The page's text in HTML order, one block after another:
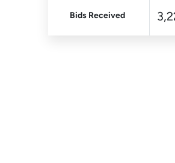
Bids Received